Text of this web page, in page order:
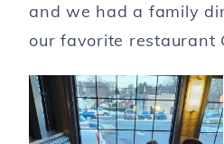
and we had a family
our favorite restaurant